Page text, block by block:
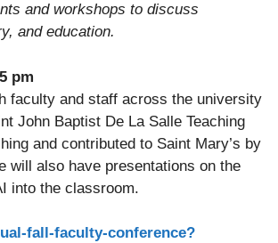
and workshops to discuss
and education.
pm
faculty and staff across the university
John Baptist De La Salle Teaching
and contributed to Saint Mary’s by
will also have presentations on the
into the classroom.
fall-faculty-conference?